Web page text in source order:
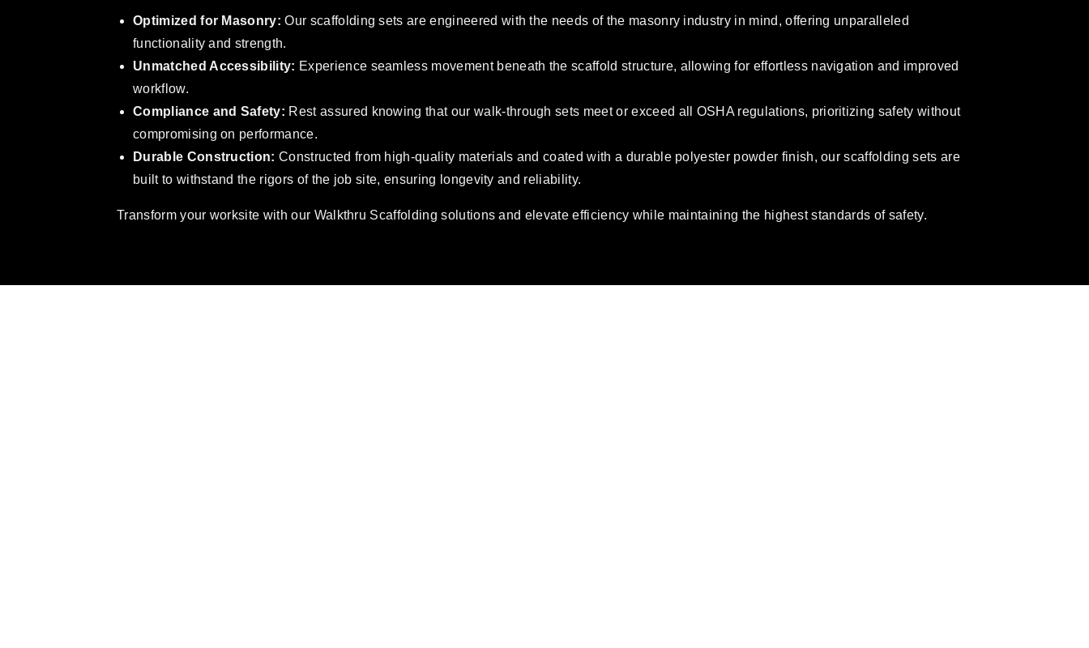
Optimized for Masonry: Our scaffolding sets are engineered with the needs of the masonry industry in mind, offering unparalleled
functionality and strength.
Unmatched Accessibility: Experience seamless movement beneath the scaffold structure, allowing for effortless navigation and improved
workflow.
Compliance and Safety: Rest assured knowing that our walk-through sets meet or exceed all OSHA regulations, prioritizing safety without
compromising on performance.
Durable Construction: Constructed from high-quality materials and coated with a durable polyester powder finish, our scaffolding sets are
built to withstand the rigors of the job site, ensuring longevity and reliability.
Transform your worksite with our Walkthru Scaffolding solutions and elevate efficiency while maintaining the highest standards of safety.